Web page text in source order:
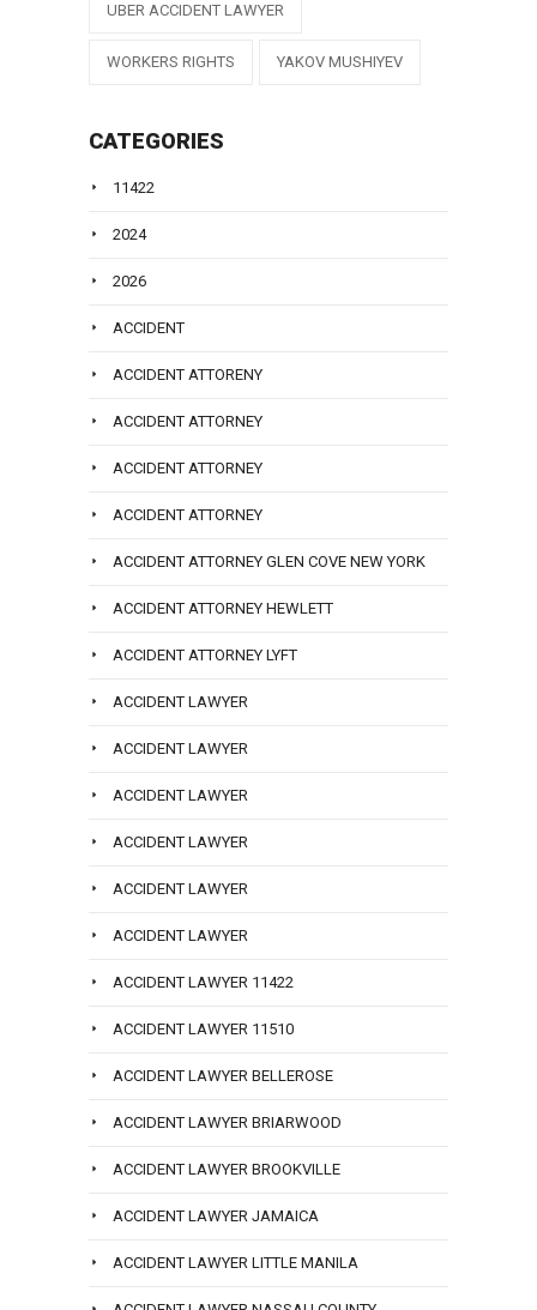
UBER ACCIDENT LAWYER
WORKERS RIGHTS YAKOV MUSHIYEV
CATEGORIES
11422
2024
2026
ACCIDENT
ACCIDENT ATTORENY
ACCIDENT ATTORNEY
ACCIDENT ATTORNEY
ACCIDENT ATTORNEY
ACCIDENT ATTORNEY GLEN COVE NEW YORK
ACCIDENT ATTORNEY HEWLETT
ACCIDENT ATTORNEY LYFT
ACCIDENT LAWYER
ACCIDENT LAWYER
ACCIDENT LAWYER
ACCIDENT LAWYER
ACCIDENT LAWYER
ACCIDENT LAWYER
ACCIDENT LAWYER 11422
ACCIDENT LAWYER 11510
ACCIDENT LAWYER BELLEROSE
ACCIDENT LAWYER BRIARWOOD
ACCIDENT LAWYER BROOKVILLE
ACCIDENT LAWYER JAMAICA
ACCIDENT LAWYER LITTLE MANILA